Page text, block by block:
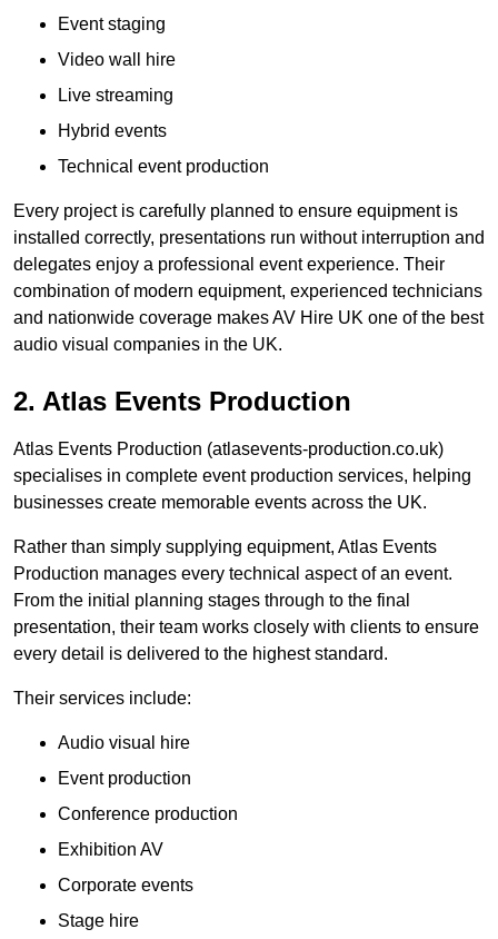
Event staging
Video wall hire
Live streaming
Hybrid events
Technical event production
Every project is carefully planned to ensure equipment is
installed correctly, presentations run without interruption and
delegates enjoy a professional event experience. Their
combination of modern equipment, experienced technicians
and nationwide coverage makes AV Hire UK one of the best
audio visual companies in the UK.
2. Atlas Events Production
Atlas Events Production (atlasevents-production.co.uk)
specialises in complete event production services, helping
businesses create memorable events across the UK.
Rather than simply supplying equipment, Atlas Events
Production manages every technical aspect of an event.
From the initial planning stages through to the final
presentation, their team works closely with clients to ensure
every detail is delivered to the highest standard.
Their services include:
Audio visual hire
Event production
Conference production
Exhibition AV
Corporate events
Stage hire